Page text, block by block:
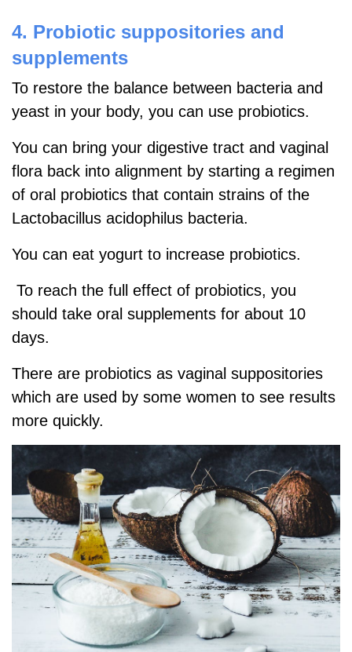
4. Probiotic suppositories and
supplements
To restore the balance between bacteria and
yeast in your body, you can use probiotics.
You can bring your digestive tract and vaginal
flora back into alignment by starting a regimen
of oral probiotics that contain strains of the
Lactobacillus acidophilus bacteria.
You can eat yogurt to increase probiotics.
To reach the full effect of probiotics, you
should take oral supplements for about 10
days.
There are probiotics as vaginal suppositories
which are used by some women to see results
more quickly.